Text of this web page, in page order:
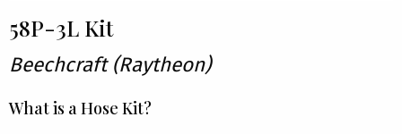
58P-3L Kit
Beechcraft (Raytheon)
What is a Hose Kit?